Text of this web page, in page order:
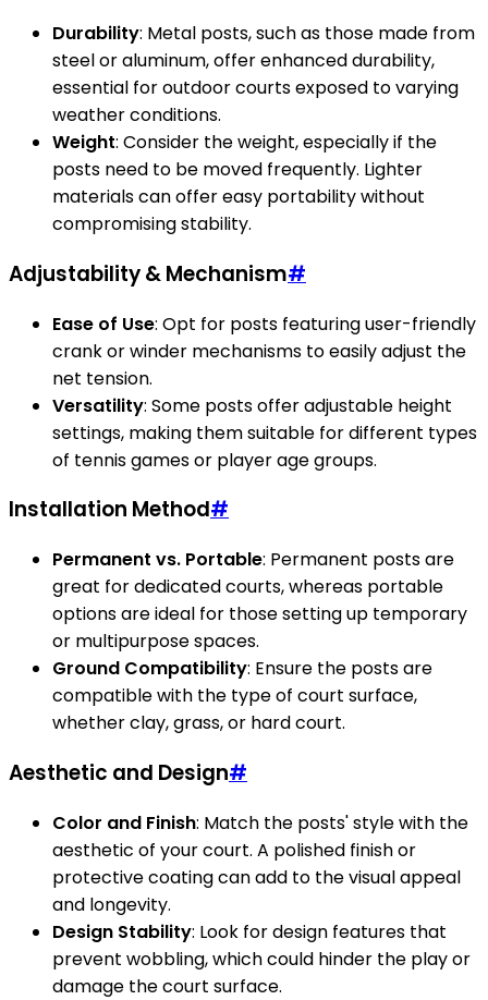
Durability: Metal posts, such as those made from
steel or aluminum, offer enhanced durability,
essential for outdoor courts exposed to varying
weather conditions.
Weight: Consider the weight, especially if the
posts need to be moved frequently. Lighter
materials can offer easy portability without
compromising stability.
Adjustability & Mechanism#
Ease of Use: Opt for posts featuring user-friendly
crank or winder mechanisms to easily adjust the
net tension.
Versatility: Some posts offer adjustable height
settings, making them suitable for different types
of tennis games or player age groups.
Installation Method#
Permanent vs. Portable: Permanent posts are
great for dedicated courts, whereas portable
options are ideal for those setting up temporary
or multipurpose spaces.
Ground Compatibility: Ensure the posts are
compatible with the type of court surface,
whether clay, grass, or hard court.
Aesthetic and Design#
Color and Finish: Match the posts' style with the
aesthetic of your court. A polished finish or
protective coating can add to the visual appeal
and longevity.
Design Stability: Look for design features that
prevent wobbling, which could hinder the play or
damage the court surface.